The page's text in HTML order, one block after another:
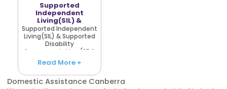
Supported
Independent
Living(SIL) &
Supported
Disability
Accommodation
(SDA)
Supported Independent
Living(SIL) & Supported
Disability
Accommodation (SDA
Our clientele in all parts
of Australia consists of
people who need
comfort, spending a
Read More +
Domestic Assistance Canberra